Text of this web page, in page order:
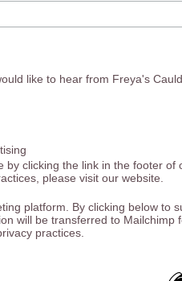
like to hear from Freya's
by clicking the link in the footer of
please visit our website.
platform. By clicking below to
will be transferred to Mailchimp
practices.